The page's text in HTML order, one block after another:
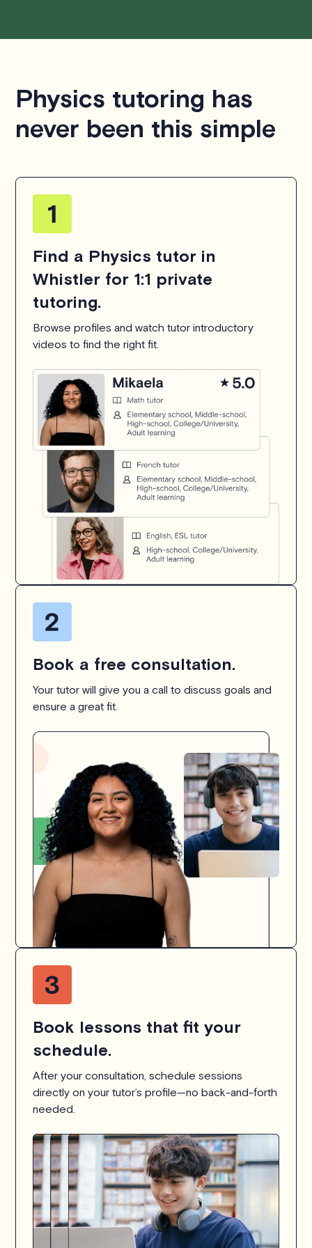
Physics tutoring has
never been this simple
Find a Physics tutor in
Whistler for 1:1 private
tutoring.
Browse profiles and watch tutor introductory
videos to find the right fit.
Book a free consultation.
Your tutor will give you a call to discuss goals and
ensure a great fit.
Book lessons that fit your
schedule.
After your consultation, schedule sessions
directly on your tutor’s profile—no back-and-forth
needed.